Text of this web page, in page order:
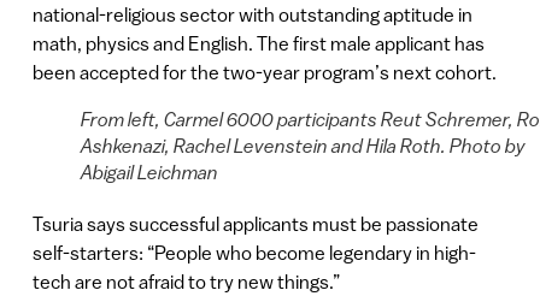
national-religious sector with outstanding aptitude in
math, physics and English. The first male applicant has
been accepted for the two-year program’s next cohort.
From left, Carmel 6000 participants Reut Schremer,
Ashkenazi, Rachel Levenstein and Hila Roth. Photo by
Abigail Leichman
Tsuria says successful applicants must be passionate
self-starters: “People who become legendary in high-
tech are not afraid to try new things.”